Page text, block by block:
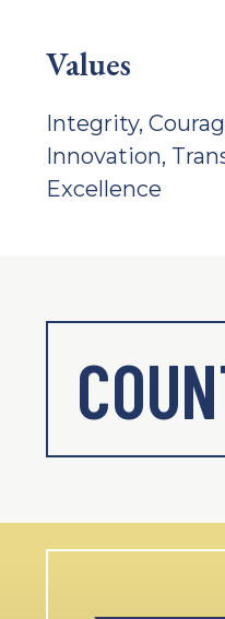
Values
Integrity,
Innovation,
Excellence